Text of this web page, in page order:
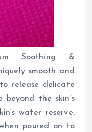
Soothing &
smooth and
release delicate
the skin’s
water reserve.
poured on to